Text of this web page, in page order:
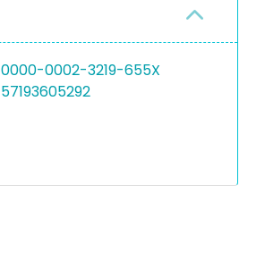
0000-0002-3219-655X
57193605292